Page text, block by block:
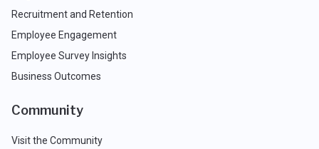
Recruitment and Retention
Employee Engagement
Employee Survey Insights
Business Outcomes
Community
Visit the Community